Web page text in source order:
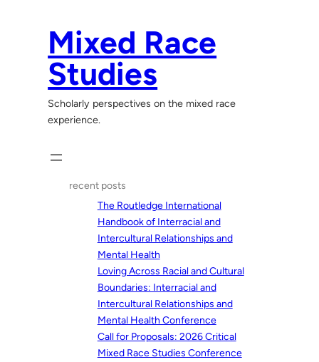
Mixed Race
Studies
Scholarly perspectives on the mixed race
experience.
recent posts
The Routledge International
Handbook of Interracial and
Intercultural Relationships and
Mental Health
Loving Across Racial and Cultural
Boundaries: Interracial and
Intercultural Relationships and
Mental Health Conference
Call for Proposals: 2026 Critical
Mixed Race Studies Conference